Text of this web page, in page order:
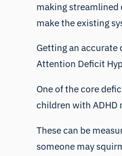
making streamlined
make the existing
Getting an accurate
Attention Deficit
One of the core
children with ADHD
These can be
someone may